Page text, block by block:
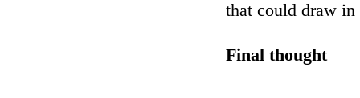
that could draw in
Final thought